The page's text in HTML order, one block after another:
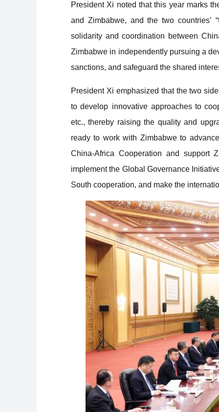
President Xi noted that this year marks
and Zimbabwe, and the two countries’
solidarity and coordination between
Zimbabwe in independently pursuing a
sanctions, and safeguard the shared
President Xi emphasized that the two
to develop innovative approaches to
etc., thereby raising the quality and
ready to work with Zimbabwe to
China-Africa Cooperation and support
implement the Global Governance
South cooperation, and make the